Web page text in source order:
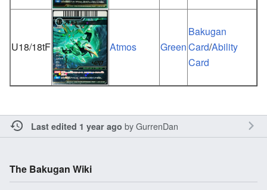
U18/18tF Atmos Green
Bakugan
Card/Ability
Card
Last edited 1 year ago byGurrenDan
The Bakugan Wiki